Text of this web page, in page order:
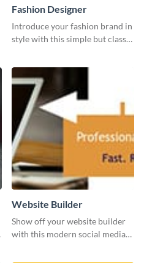
Fashion Designer
Introduce your fashion brand in
style with this simple but classy
Website Builder
Show off your website builder
with this modern social media